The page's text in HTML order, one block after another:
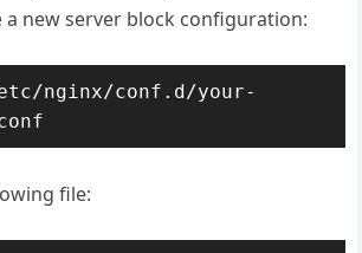
a new server block configuration:
nginx/conf.d/your-
file: